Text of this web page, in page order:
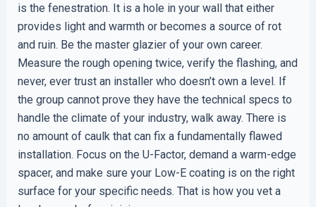
is the fenestration. It is a hole in your wall that either
provides light and warmth or becomes a source of rot
and ruin. Be the master glazier of your own career.
Measure the rough opening twice, verify the flashing, and
never, ever trust an installer who doesn’t own a level. If
the group cannot prove they have the technical specs to
handle the climate of your industry, walk away. There is
no amount of caulk that can fix a fundamentally flawed
installation. Focus on the U-Factor, demand a warm-edge
spacer, and make sure your Low-E coating is on the right
surface for your specific needs. That is how you vet a